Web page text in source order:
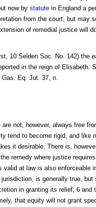
now by statutein England a
from the court, but may
of remedial justice will
10 Selden Soc. No. 142) the
in the reign of Elisabeth.
Gas. Eq. Jut. 37, n.
not, however, always free
tend to become rigid, and like
it desirable. There is,
remedy where justice
at law is also enforceable
is generally true, but
in granting its relief; 6 and
that equity will not grant